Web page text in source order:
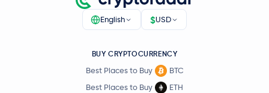
English $USD
BUY CRYPTOCURRENCY
Best Places to Buy
BTC
Best Places to Buy
ETH